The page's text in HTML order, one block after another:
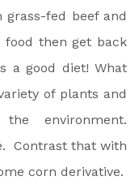
fed beef and
then get back
a good diet! What
of plants and
environment.
Contrast that with
corn derivative.